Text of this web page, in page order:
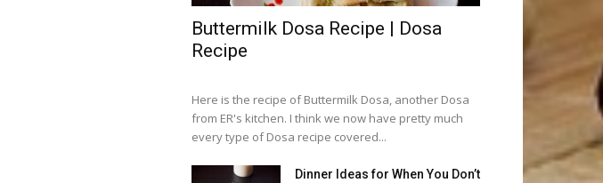
Buttermilk Dosa Recipe | Dosa
Recipe
Here is the recipe of Buttermilk Dosa, another Dosa
from ER's kitchen. I think we now have pretty much
every type of Dosa recipe covered...
Dinner Ideas for When You Don’t